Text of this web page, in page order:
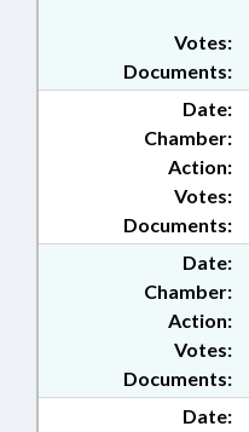
Documents:
Votes:
Date:
Chamber:
Action:
Documents:
Votes:
Date:
Chamber:
Action:
Documents:
Votes:
Date: